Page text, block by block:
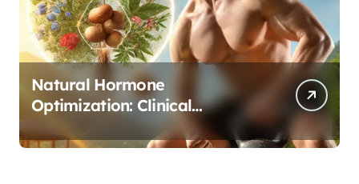
Natural Hormone
Optimization: Clinical
Evidence Supporting Tongkat
Ali and Fadogia Agrestis for